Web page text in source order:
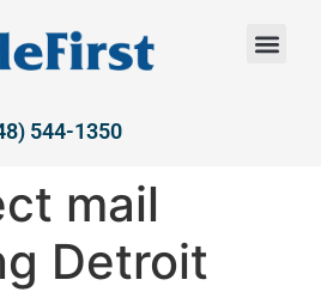
544-1350
mail
Detroit